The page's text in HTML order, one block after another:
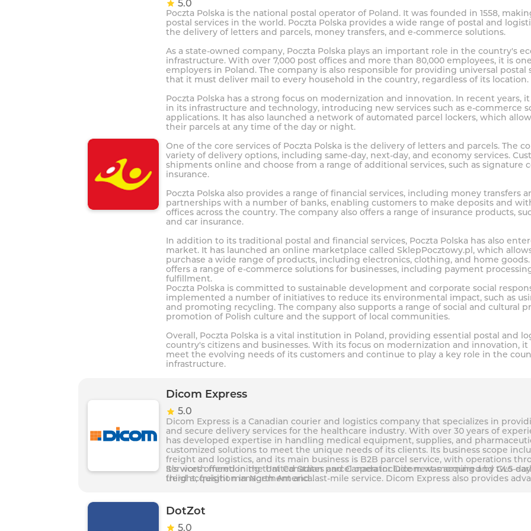
5.0
Poczta Polska is the national postal operator of Poland. It was founded in 1558,
postal services in the world. Poczta Polska provides a wide range of postal and
the delivery of letters and parcels, money transfers, and e-commerce solutions.
As a state-owned company, Poczta Polska plays an important role in the country's
infrastructure. With over 7,000 post offices and more than 80,000 employees, it is
employers in Poland. The company is also responsible for providing universal postal
that it must deliver mail to every household in the country, regardless of its location.
Poczta Polska has a strong focus on modernization and innovation. In recent years,
in its infrastructure and technology, introducing new services such as e-commerce
applications. It has also launched a network of automated parcel lockers, which
their parcels at any time of the day or night.
One of the core services of Poczta Polska is the delivery of letters and parcels. The
variety of delivery options, including same-day, next-day, and economy services.
shipments online and choose from a range of additional services, such as signature
insurance.
Poczta Polska also provides a range of financial services, including money transfers
partnerships with a number of banks, enabling customers to make deposits and
offices across the country. The company also offers a range of insurance products,
and car insurance.
In addition to its traditional postal and financial services, Poczta Polska has also
market. It has launched an online marketplace called SklepPocztowy.pl, which
purchase a wide range of products, including electronics, clothing, and home
offers a range of e-commerce solutions for businesses, including payment
fulfillment.
Poczta Polska is committed to sustainable development and corporate social
implemented a number of initiatives to reduce its environmental impact, such as
and promoting recycling. The company also supports a range of social and cultural
promotion of Polish culture and the support of local communities.
Overall, Poczta Polska is a vital institution in Poland, providing essential postal and
country's citizens and businesses. With its focus on modernization and innovation,
meet the evolving needs of its customers and continue to play a key role in the
infrastructure.
Dicom Express
5.0
Dicom Express is a Canadian courier and logistics company that specializes in
and secure delivery services for the healthcare industry. With over 30 years of
has developed expertise in handling medical equipment, supplies, and
customized solutions to meet the unique needs of its clients. Its business scope
freight and logistics, and its main business is B2B parcel service, with operations
Services offered in the United States and Canada include next-morning and two-
freight, freight management and last-mile service. Dicom Express also provides
It’s worth mentioning that Canadian parcel operator Dicom was acquired by GLS
third acquisition in North America.
DotZot
5.0